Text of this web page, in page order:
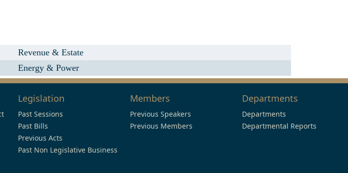
Revenue & Estate
Energy & Power
Legislation
Past Sessions
Past Bills
Previous Acts
Past Non Legislative Business
Members
Previous Speakers
Previous Members
Departments
Departments
Departmental Reports